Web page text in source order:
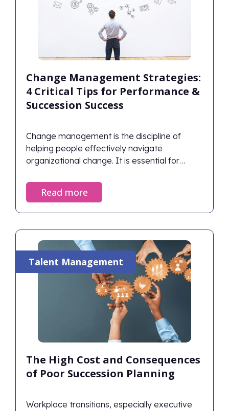
Change Management Strategies:
4 Critical Tips for Performance &
Succession Success
Change management is the discipline of
helping people effectively navigate
organizational change. It is essential for
on opportunities, and achieve desired
outcomes. Successful change management
Read more
The High Cost and Consequences
of Poor Succession Planning
Workplace transitions, especially executive
Talent Management